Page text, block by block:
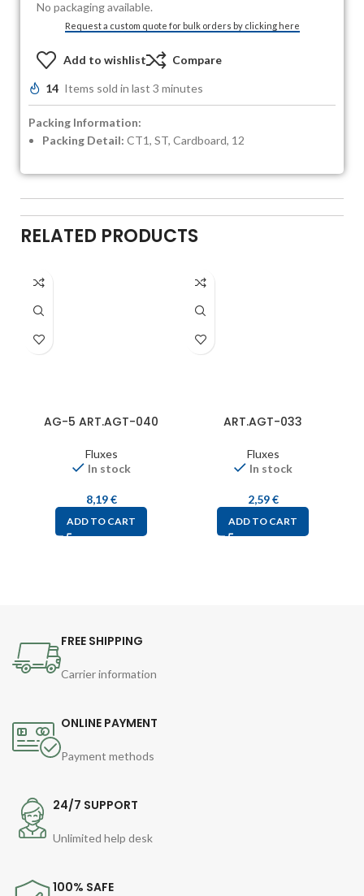
No packaging available.
Request a custom quote for bulk orders by clicking here
Add to wishlist Compare
14 Items sold in last 3 minutes
Packing Information:
Packing Detail: CT1, ST, Cardboard, 12
RELATED PRODUCTS
AG-5 ART.AGT-040
Fluxes
In stock
8,19€
ADD TO CART
ART.AGT-033
Fluxes
In stock
2,59€
ADD TO CART
FREE SHIPPING
Carrier information
ONLINE PAYMENT
Payment methods
24/7 SUPPORT
Unlimited help desk
100% SAFE